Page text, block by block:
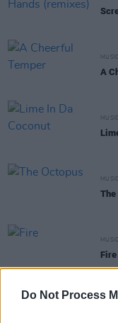
Do Not Process
MUSIC
A
MUSIC
MUSIC
The
MUSIC
Fire